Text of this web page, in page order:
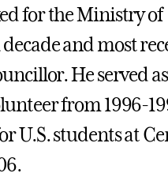
for the Ministry of
and most
He served
from 1996-
U.S. students at